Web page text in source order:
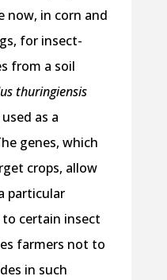
now, in corn and
for insect-
from a soil
thuringiensis
as a
genes, which
crops, allow
particular
certain insect
farmers not to
in such